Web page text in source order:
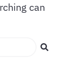
can
Search